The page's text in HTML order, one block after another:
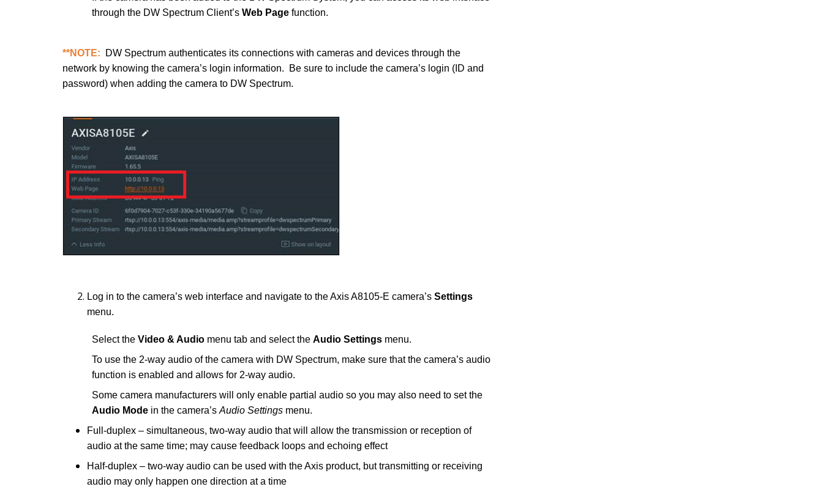
through the DW Spectrum Client’s Web Page function.
**NOTE: DW Spectrum authenticates its connections with cameras and devices through the
network by knowing the camera’s login information. Be sure to include the camera’s login (ID and
password) when adding the camera to DW Spectrum.
Log in to the camera’s web interface and navigate to the Axis A8105-E camera’s Settings
menu.
Select the Video & Audio menu tab and select the Audio Settings menu.
To use the 2-way audio of the camera with DW Spectrum, make sure that the camera’s audio
function is enabled and allows for 2-way audio.
Some camera manufacturers will only enable partial audio so you may also need to set the
Audio Mode in the camera’s Audio Settings menu.
Full-duplex – simultaneous, two-way audio that will allow the transmission or reception of
audio at the same time; may cause feedback loops and echoing effect
Half-duplex – two-way audio can be used with the Axis product, but transmitting or receiving
audio may only happen one direction at a time